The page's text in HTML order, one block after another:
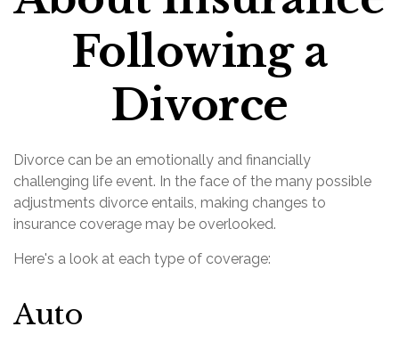
Following a
Divorce
Divorce can be an emotionally and financially
challenging life event. In the face of the many possible
adjustments divorce entails, making changes to
insurance coverage may be overlooked.
Here's a look at each type of coverage:
Auto